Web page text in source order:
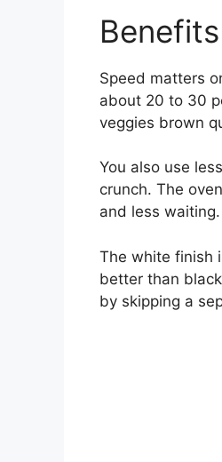
Speed matters
about 20 to 30
veggies brown
You also use
crunch. The
and less waiting.
The white finish
better than
by skipping a